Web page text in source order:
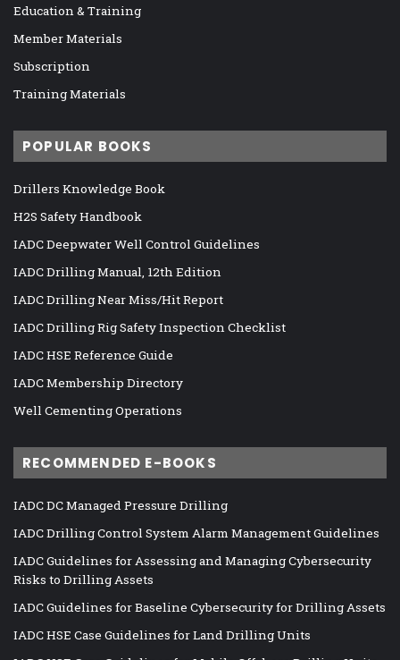
Education & Training
Member Materials
Subscription
Training Materials
POPULAR BOOKS
Drillers Knowledge Book
H2S Safety Handbook
IADC Deepwater Well Control Guidelines
IADC Drilling Manual, 12th Edition
IADC Drilling Near Miss/Hit Report
IADC Drilling Rig Safety Inspection Checklist
IADC HSE Reference Guide
IADC Membership Directory
Well Cementing Operations
RECOMMENDED E-BOOKS
IADC DC Managed Pressure Drilling
IADC Drilling Control System Alarm Management Guidelines
IADC Guidelines for Assessing and Managing Cybersecurity
Risks to Drilling Assets
IADC Guidelines for Baseline Cybersecurity for Drilling Assets
IADC HSE Case Guidelines for Land Drilling Units